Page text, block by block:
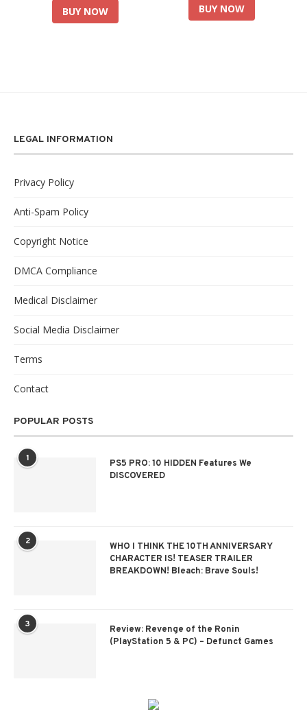
BUY NOW
BUY NOW
LEGAL INFORMATION
Privacy Policy
Anti-Spam Policy
Copyright Notice
DMCA Compliance
Medical Disclaimer
Social Media Disclaimer
Terms
Contact
POPULAR POSTS
1
PS5 PRO: 10 HIDDEN Features We
DISCOVERED
2
WHO I THINK THE 10TH ANNIVERSARY
CHARACTER IS! TEASER TRAILER
BREAKDOWN! Bleach: Brave Souls!
3
Review: Revenge of the Ronin
(PlayStation 5 & PC) – Defunct Games